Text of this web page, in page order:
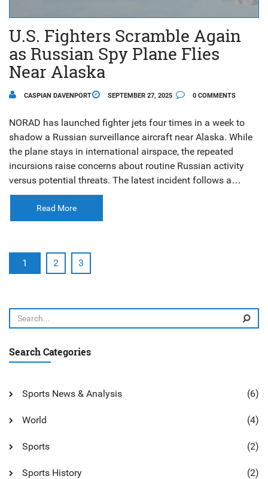
U.S. Fighters Scramble Again
as Russian Spy Plane Flies
Near Alaska
CASPIAN DAVENPORT SEPTEMBER 27, 2025 0 COMMENTS
NORAD has launched fighter jets four times in a week to
shadow a Russian surveillance aircraft near Alaska. While
the plane stays in international airspace, the repeated
incursions raise concerns about routine Russian activity
versus potential threats. The latest incident follows a
similar encounter on Sept. 24, 2025 involving Tu‑95
bombers and Su‑35 fighters.
Read More
1 2 3
Search Categories
Sports News & Analysis (6)
World (4)
Sports (2)
Sports History (2)